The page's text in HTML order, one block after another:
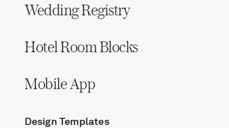
Wedding Registry
Hotel Room Blocks
Mobile App
Design Templates